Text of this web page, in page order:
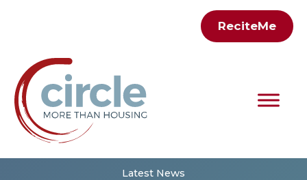
ReciteMe
Latest News